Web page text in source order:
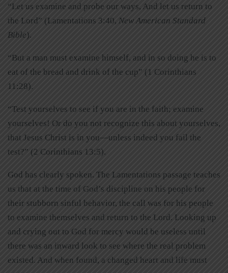
“Let us examine and probe our ways, And let us return to
the Lord” (Lamentations 3:40, New American Standard
Bible).
“But a man must examine himself, and in so doing he is to
eat of the bread and drink of the cup” (1 Corinthians
11:28).
“Test yourselves to see if you are in the faith; examine
yourselves! Or do you not recognize this about yourselves,
that Jesus Christ is in you—unless indeed you fail the
test?” (2 Corinthians 13:5).
God has clearly spoken. The Lamentations passage teaches
us that at the time of God’s discipline on his people for
their stubborn sinful behavior, the call was for his people
to examine themselves and return to the Lord. Looking up
and crying out to God for mercy would be useless until
there was an inward look to see where the real problem
existed. And when found, a changed heart and life must